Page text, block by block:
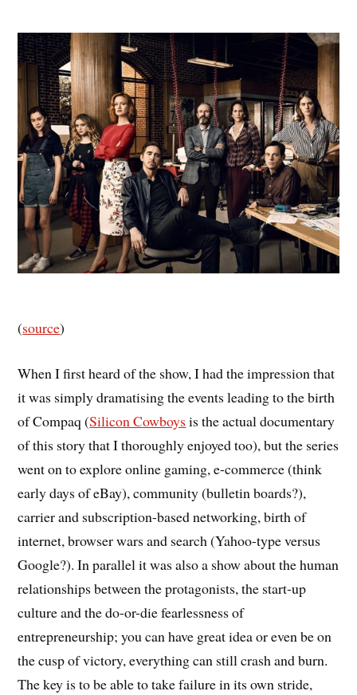
(source)
When I first heard of the show, I had the impression that
it was simply dramatising the events leading to the birth
of Compaq (Silicon Cowboys is the actual documentary
of this story that I thoroughly enjoyed too), but the series
went on to explore online gaming, e-commerce (think
early days of eBay), community (bulletin boards?),
carrier and subscription-based networking, birth of
internet, browser wars and search (Yahoo-type versus
Google?). In parallel it was also a show about the human
relationships between the protagonists, the start-up
culture and the do-or-die fearlessness of
entrepreneurship; you can have great idea or even be on
the cusp of victory, everything can still crash and burn.
The key is to be able to take failure in its own stride,